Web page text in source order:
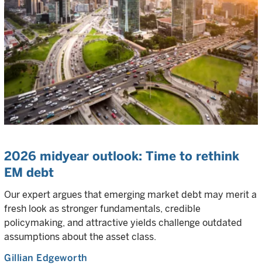
2026 midyear outlook: Time to rethink
EM debt
Our expert argues that emerging market debt may merit a
fresh look as stronger fundamentals, credible
policymaking, and attractive yields challenge outdated
assumptions about the asset class.
Gillian Edgeworth